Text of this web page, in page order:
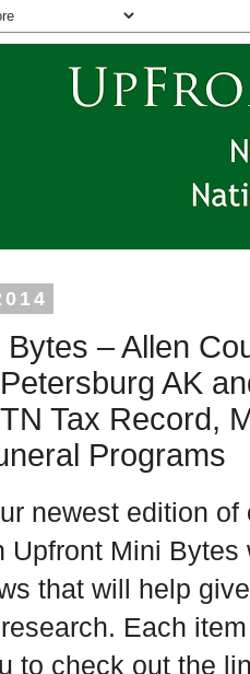
– Allen
AK
Tax Record,
Programs
newest edition
Mini
that will help
Each
to check out the